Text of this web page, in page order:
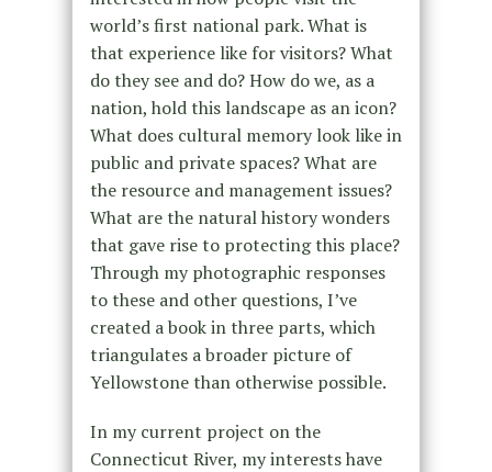
world’s first national park. What is
that experience like for visitors? What
do they see and do? How do we, as a
nation, hold this landscape as an icon?
What does cultural memory look like in
public and private spaces? What are
the resource and management issues?
What are the natural history wonders
that gave rise to protecting this place?
Through my photographic responses
to these and other questions, I’ve
created a book in three parts, which
triangulates a broader picture of
Yellowstone than otherwise possible.
In my current project on the
Connecticut River, my interests have